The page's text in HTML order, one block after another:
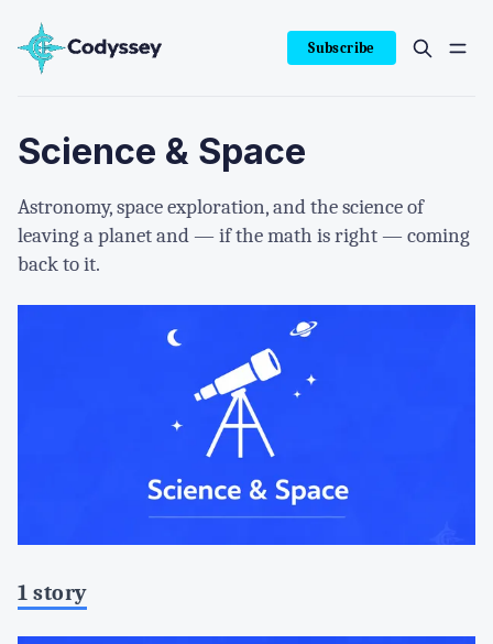
Subscribe
Science & Space
Astronomy, space exploration, and the science of
leaving a planet and — if the math is right — coming
back to it.
1 story